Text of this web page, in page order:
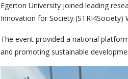
Egerton University joined leading
Innovation for Society
The event provided a national
and promoting sustainable